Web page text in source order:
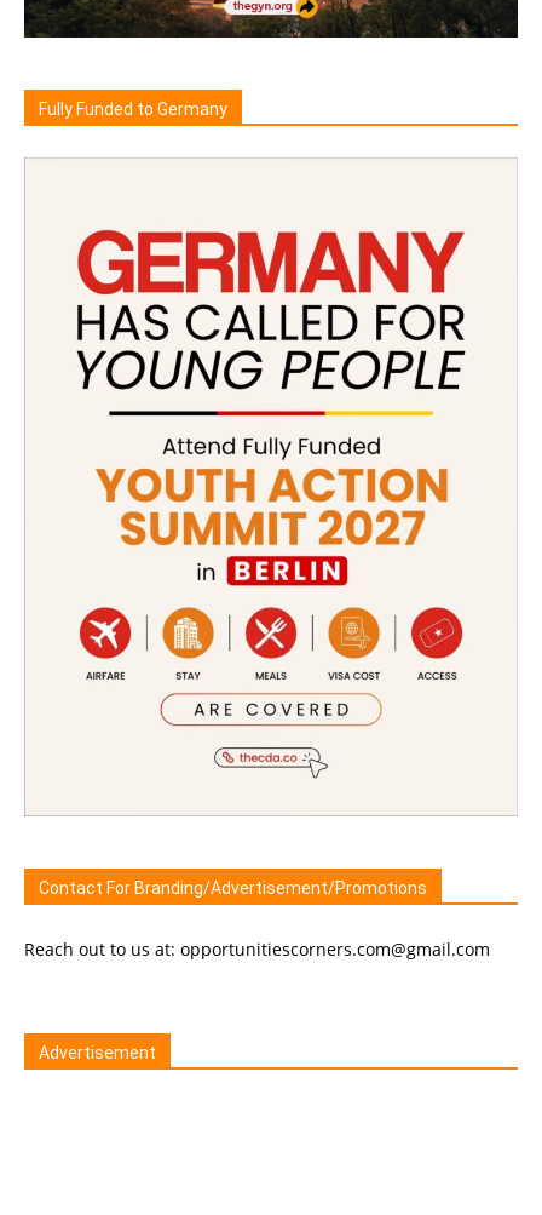
Fully Funded to Germany
Contact For Branding/Advertisement/Promotions
Reach out to us at: opportunitiescorners.com@gmail.com
Advertisement